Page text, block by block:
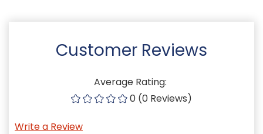
Customer Reviews
Average Rating:
0 (0 Reviews)
Write a Review